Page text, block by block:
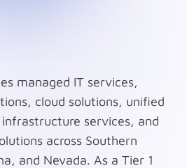
managed IT services,
cloud solutions, unified
services, and
across Southern
and Nevada. As a Tier 1